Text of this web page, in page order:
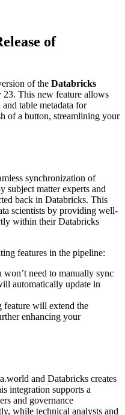
of
of the Databricks
This new feature allows
table metadata for
of a button, streamlining your
synchronization of
subject matter experts and
back in Databricks. This
scientists by providing well-
within their Databricks
features in the pipeline:
need to manually sync
automatically update in
feature will extend the
enhancing your
and Databricks creates
integration supports a
and governance
while technical analysts and